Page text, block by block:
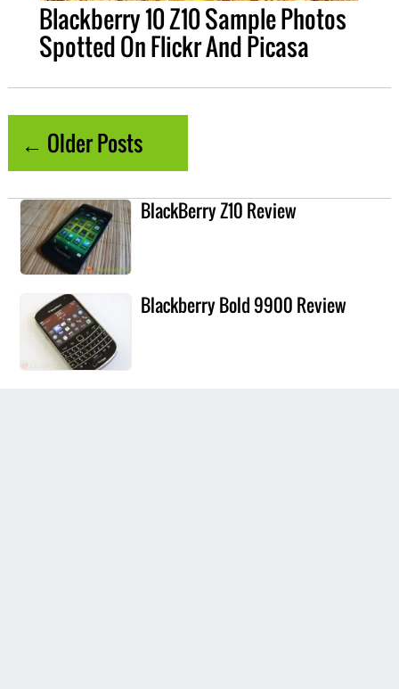
Blackberry 10 Z10 Sample Photos
Spotted On Flickr And Picasa
← Older Posts
BlackBerry Z10 Review
Blackberry Bold 9900 Review